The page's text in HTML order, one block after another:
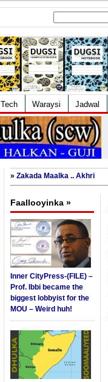
Tech Waraysi Jadwal
» Zakada Maalka .. Akhri
Faallooyinka »
Inner CityPress-(FILE) –
Prof. Ibbi became the
biggest lobbyist for the
MOU – Weird huh!